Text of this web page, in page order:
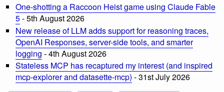
One-shotting a Raccoon Heist game using Claude Fable
5- 5th August 2026
New release of LLM adds support for reasoning traces,
OpenAI Responses, server-side tools, and smarter
logging - 4th August 2026
Stateless MCP has recaptured my interest (and inspired
mcp-explorer and datasette-mcp) - 31st July 2026